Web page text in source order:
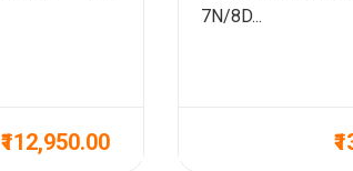
₹112,950.00
7N/8D...